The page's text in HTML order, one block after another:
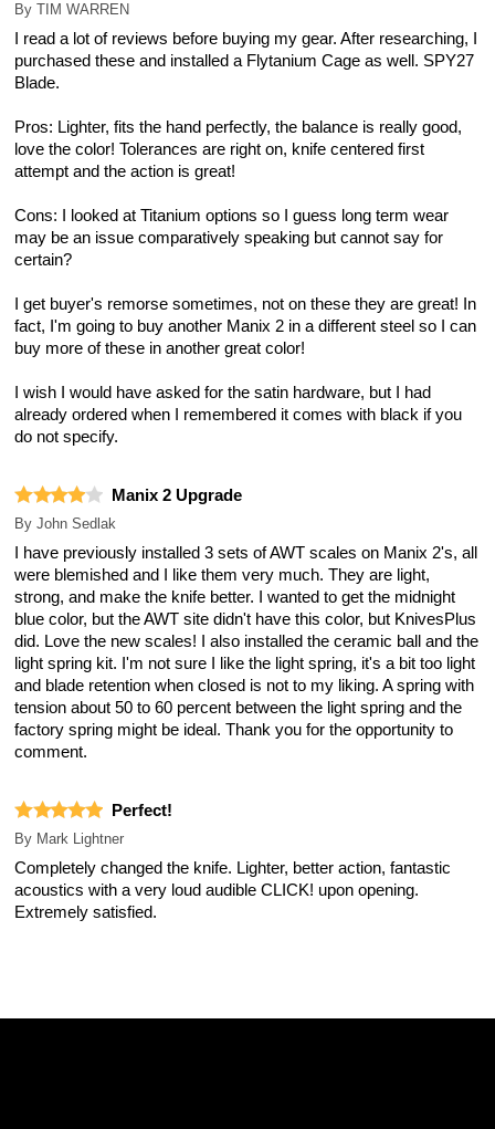
By TIM WARREN
I read a lot of reviews before buying my gear. After researching, I
purchased these and installed a Flytanium Cage as well. SPY27
Blade.
Pros: Lighter, fits the hand perfectly, the balance is really good,
love the color! Tolerances are right on, knife centered first
attempt and the action is great!
Cons: I looked at Titanium options so I guess long term wear
may be an issue comparatively speaking but cannot say for
certain?
I get buyer's remorse sometimes, not on these they are great! In
fact, I'm going to buy another Manix 2 in a different steel so I can
buy more of these in another great color!
I wish I would have asked for the satin hardware, but I had
already ordered when I remembered it comes with black if you
do not specify.
Manix 2 Upgrade
By John Sedlak
I have previously installed 3 sets of AWT scales on Manix 2's, all
were blemished and I like them very much. They are light,
strong, and make the knife better. I wanted to get the midnight
blue color, but the AWT site didn't have this color, but KnivesPlus
did. Love the new scales! I also installed the ceramic ball and the
light spring kit. I'm not sure I like the light spring, it's a bit too light
and blade retention when closed is not to my liking. A spring with
tension about 50 to 60 percent between the light spring and the
factory spring might be ideal. Thank you for the opportunity to
comment.
Perfect!
By Mark Lightner
Completely changed the knife. Lighter, better action, fantastic
acoustics with a very loud audible CLICK! upon opening.
Extremely satisfied.